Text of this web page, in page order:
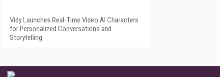
Vidy Launches Real-Time Video AI Characters
for Personalized Conversations and
Storytelling